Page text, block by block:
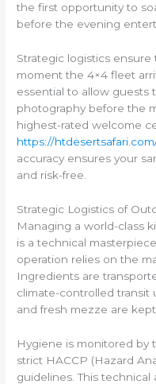
the first opportunity to
before the evening
Strategic logistics
moment the 4×4 fleet
essential to allow guests
photography before the
highest-rated welcome
https://
accuracy ensures your
and risk-free.
Strategic Logistics of
Managing a world-class
is a technical
operation relies on the
Ingredients are
climate-controlled transit
and fresh mezze are
Hygiene is monitored by
strict HACCP (Hazard
guidelines. This